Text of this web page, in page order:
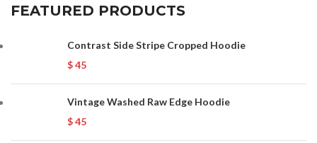
FEATURED PRODUCTS
Contrast Side Stripe Cropped Hoodie
$45
Vintage Washed Raw Edge Hoodie
$45